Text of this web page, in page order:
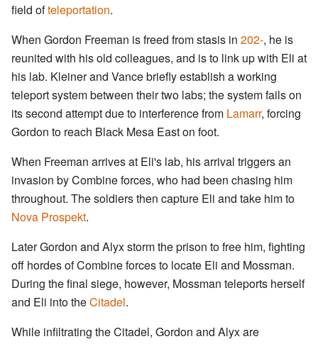
field ofteleportation.
When Gordon Freeman is freed from stasis in 202-, he is
reunited with his old colleagues, and is to link up with Eli at
his lab. Kleiner and Vance briefly establish a working
teleport system between their two labs; the system fails on
its second attempt due to interference from Lamarr, forcing
Gordon to reach Black Mesa East on foot.
When Freeman arrives at Eli's lab, his arrival triggers an
invasion by Combine forces, who had been chasing him
throughout. The soldiers then capture Eli and take him to
Nova Prospekt.
Later Gordon and Alyx storm the prison to free him, fighting
off hordes of Combine forces to locate Eli and Mossman.
During the final siege, however, Mossman teleports herself
and Eli into theCitadel.
While infiltrating the Citadel, Gordon and Alyx are